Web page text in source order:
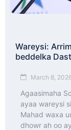
Wareysi:
beddelka
March 8,
Agaasimaha
ayaa wareysi
Mahad waxa
dhowr ah oo